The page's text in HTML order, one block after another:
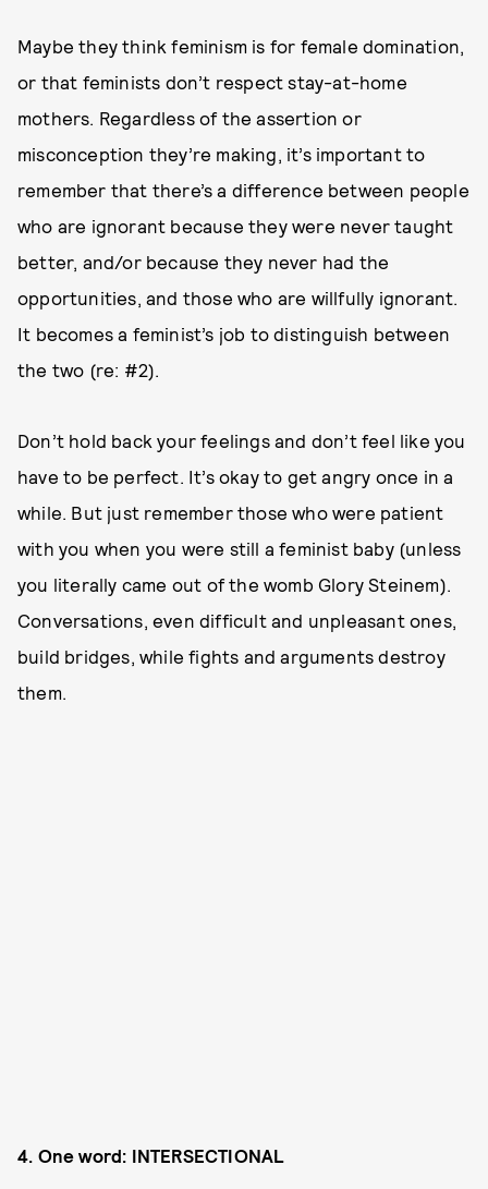
Maybe they think feminism is for female domination,
or that feminists don’t respect stay-at-home
mothers. Regardless of the assertion or
misconception they’re making, it’s important to
remember that there’s a difference between people
who are ignorant because they were never taught
better, and/or because they never had the
opportunities, and those who are willfully ignorant.
It becomes a feminist’s job to distinguish between
the two (re: #2).
Don’t hold back your feelings and don’t feel like you
have to be perfect. It’s okay to get angry once in a
while. But just remember those who were patient
with you when you were still a feminist baby (unless
you literally came out of the womb Glory Steinem).
Conversations, even difficult and unpleasant ones,
build bridges, while fights and arguments destroy
them.
4. One word: INTERSECTIONAL